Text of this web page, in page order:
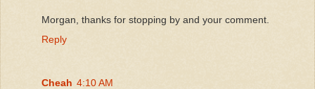
Morgan, thanks for stopping by and your comment.
Reply
Cheah 4:10 AM